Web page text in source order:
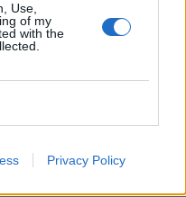
Use,
of my
with the
Privacy Policy